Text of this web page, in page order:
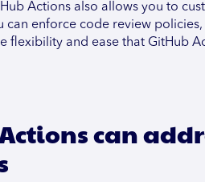
Actions also allows you to
can enforce code review
flexibility and ease that GitHub
can